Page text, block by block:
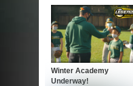
Winter Academy
Underway!